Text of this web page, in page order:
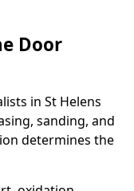
Door
in St Helens
sanding, and
determines the